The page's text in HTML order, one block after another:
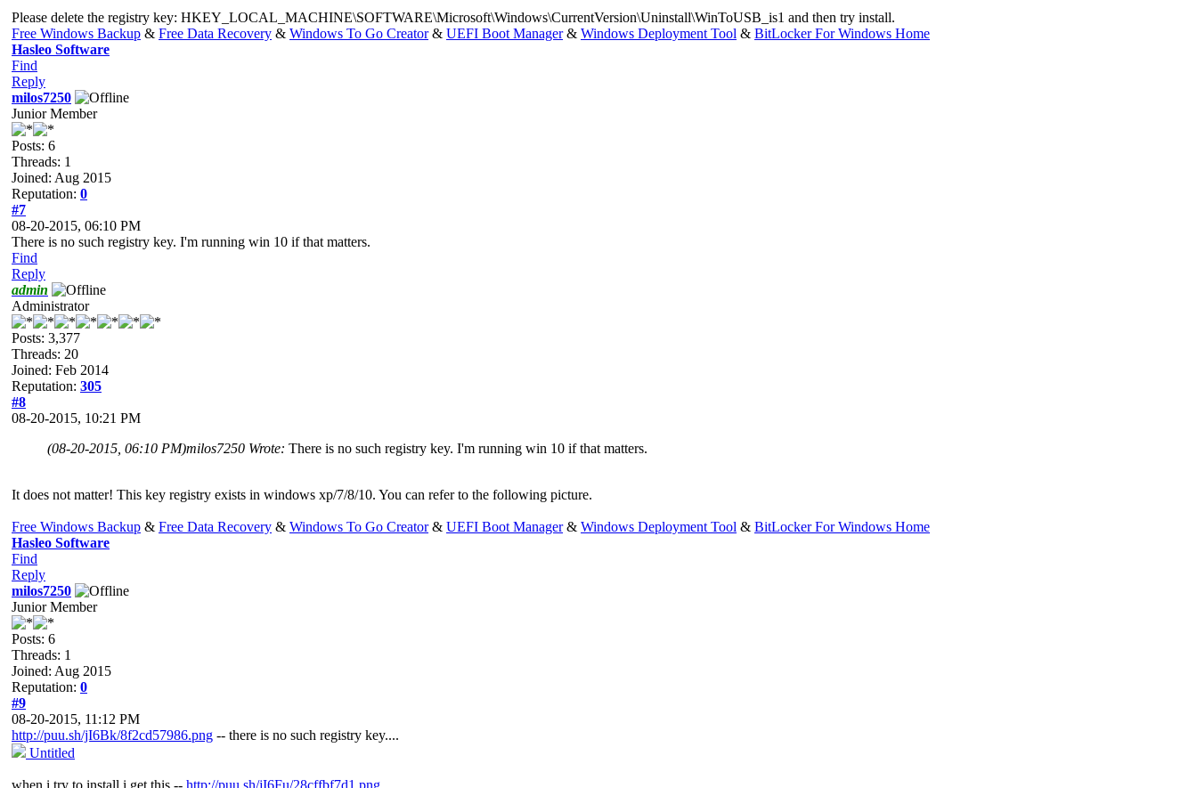
Please delete the registry key: HKEY_LOCAL_MACHINE\SOFTWARE\Microsoft\Windows\CurrentVersion\Uninstall\WinToUSB_is1 and then try install.
Free Windows Backup & Free Data Recovery & Windows To Go Creator& UEFI Boot Manager& Windows Deployment Tool & BitLocker For Windows Home
Hasleo Software
Find
Reply
milos7250
Junior Member
Posts: 6
Threads: 1
Joined: Aug 2015
Reputation: 0
#7
08-20-2015, 06:10 PM
There is no such registry key. I'm running win 10 if that matters.
Find
Reply
admin
Administrator
Posts: 3,377
Threads: 20
Joined: Feb 2014
Reputation: 305
#8
08-20-2015, 10:21 PM
(08-20-2015, 06:10 PM)milos7250 Wrote: There is no such registry key. I'm running win 10 if that matters.
It does not matter! This key registry exists in windows xp/7/8/10. You can refer to the following picture.
Free Windows Backup & Free Data Recovery & Windows To Go Creator& UEFI Boot Manager& Windows Deployment Tool & BitLocker For Windows Home
Hasleo Software
Find
Reply
milos7250
Junior Member
Posts: 6
Threads: 1
Joined: Aug 2015
Reputation: 0
#9
08-20-2015, 11:12 PM
http://puu.sh/jI6Bk/8f2cd57986.png -- there is no such registry key....
Untitled
when i try to install i get this -- http://puu.sh/jI6Fu/28cffbf7d1.png